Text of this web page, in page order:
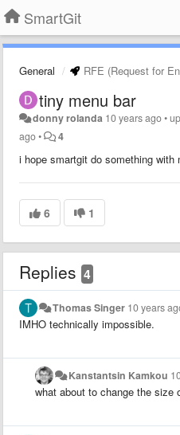
SmartGit
General RFE (Request for
tiny menu bar
donny rolanda 10 years ago•
ago• 4
i hope smartgit do something
6 1
Replies 4
Thomas Singer 10 years
IMHO technically impossible.
Kanstantsin Kamkou
what about to change the size